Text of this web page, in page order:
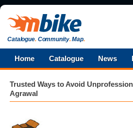
Catalogue.Community.Map.
Home Catalogue News
Trusted Ways to Avoid
Agrawal